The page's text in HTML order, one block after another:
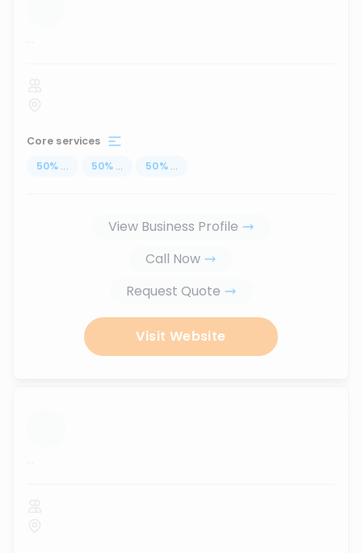
...
Core services
50% ... 50% ... 50% ...
View Business Profile
Call Now
Request Quote
Visit Website
...